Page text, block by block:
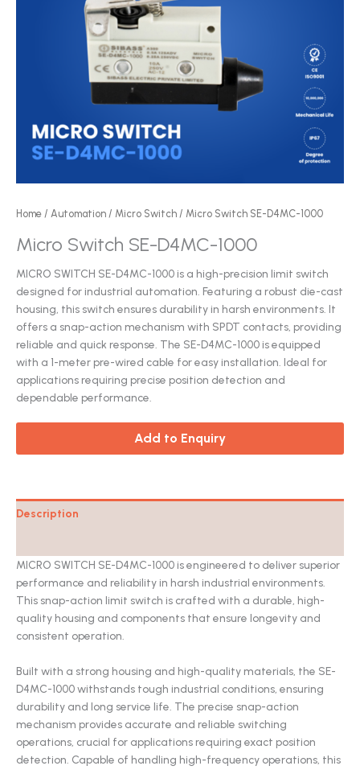
Home / Automation / Micro Switch / Micro Switch SE-D4MC-1000
Micro Switch SE-D4MC-1000
MICRO SWITCH SE-D4MC-1000 is a high-precision limit switch
designed for industrial automation. Featuring a robust die-cast
housing, this switch ensures durability in harsh environments. It
offers a snap-action mechanism with SPDT contacts, providing
reliable and quick response. The SE-D4MC-1000 is equipped
with a 1-meter pre-wired cable for easy installation. Ideal for
applications requiring precise position detection and
dependable performance.
Add to Enquiry
Description
MICRO SWITCH SE-D4MC-1000 is engineered to deliver superior
performance and reliability in harsh industrial environments.
This snap-action limit switch is crafted with a durable, high-
quality housing and components that ensure longevity and
consistent operation.
Built with a strong housing and high-quality materials, the SE-
D4MC-1000 withstands tough industrial conditions, ensuring
durability and long service life. The precise snap-action
mechanism provides accurate and reliable switching
operations, crucial for applications requiring exact position
detection. Capable of handling high-frequency operations, this